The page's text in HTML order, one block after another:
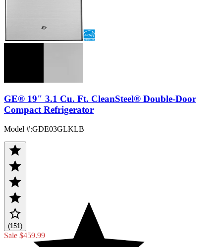
GE® 19" 3.1 Cu. Ft. CleanSteel® Double-Door
Compact Refrigerator
Model #:GDE03GLKLB
(151)
Sale $459.99